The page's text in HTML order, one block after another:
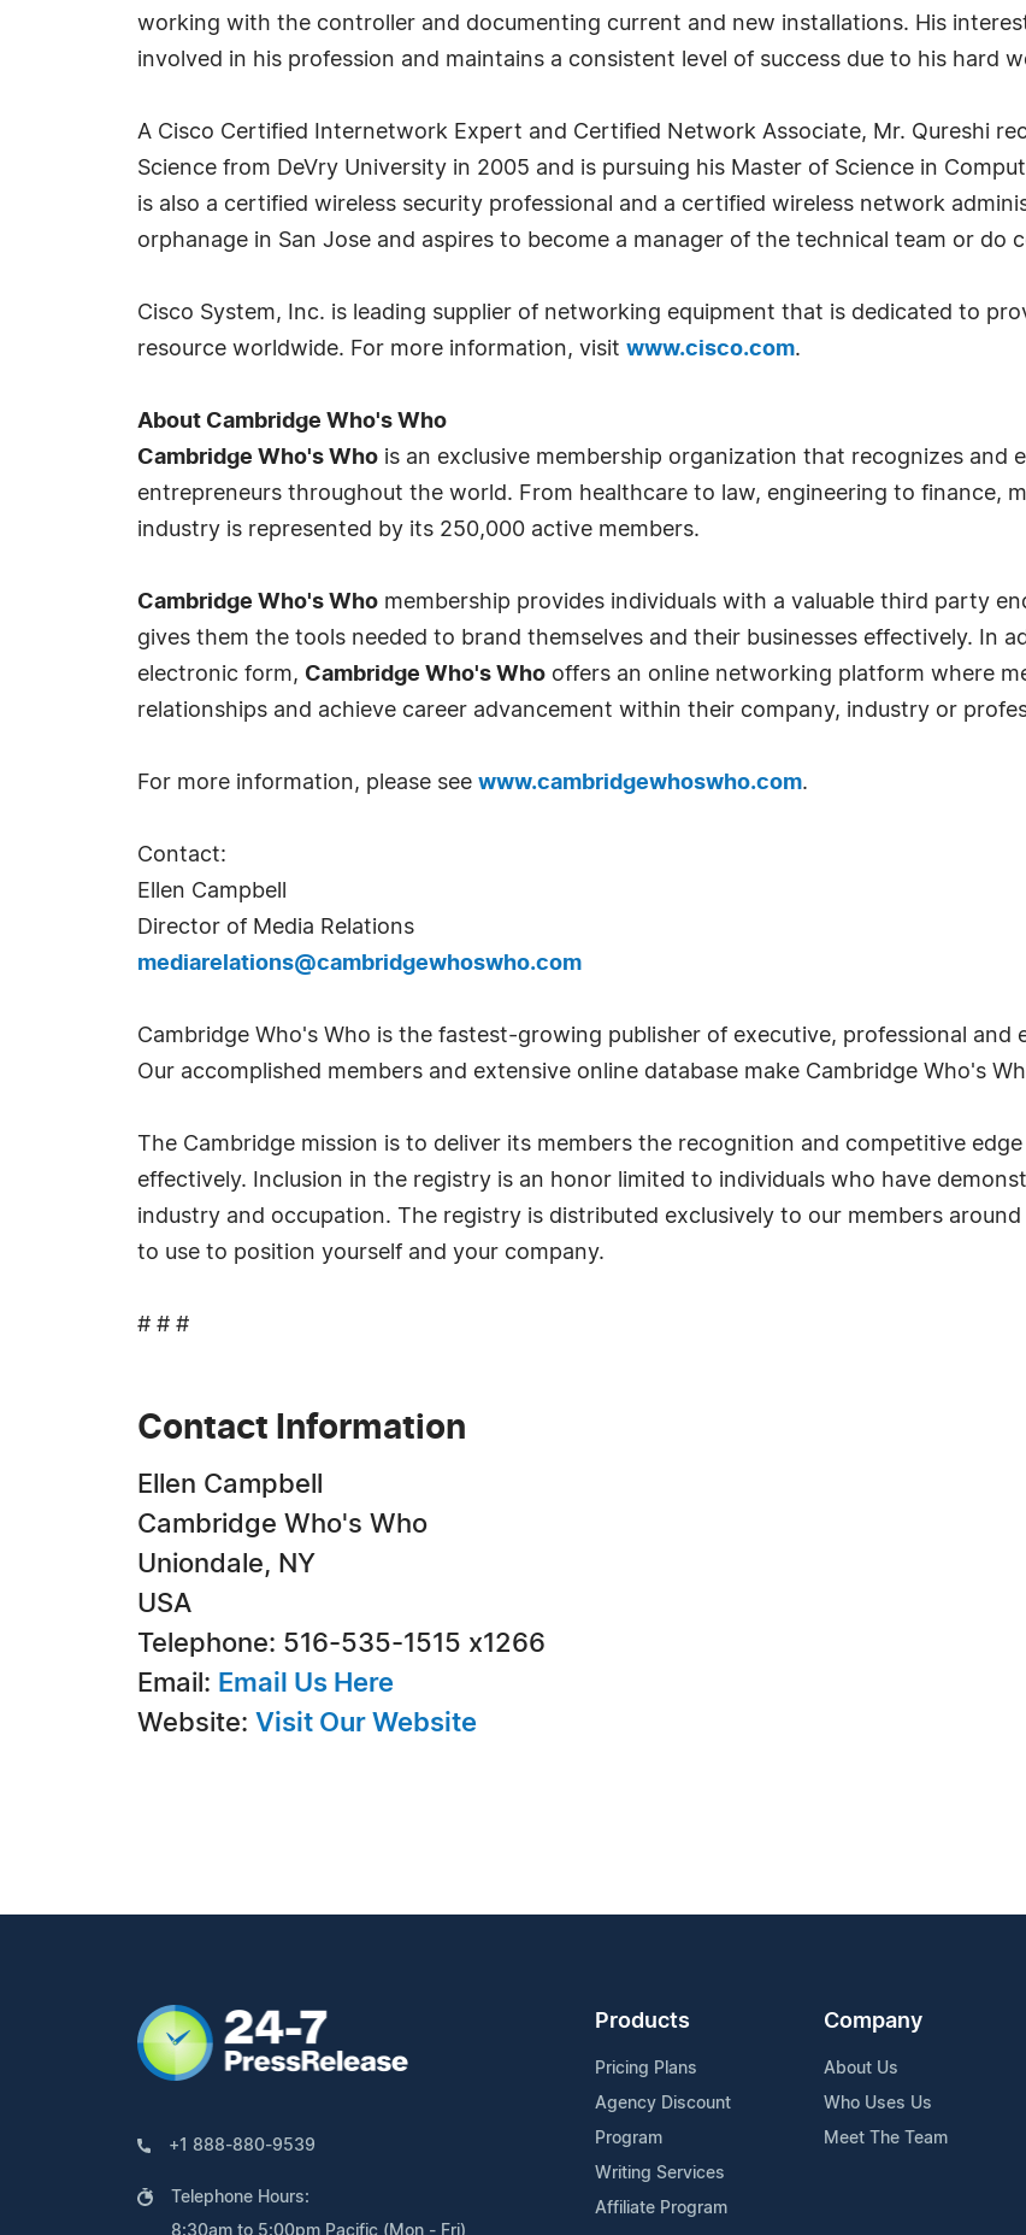
working with the controller and documenting current and new installations. His
involved in his profession and maintains a consistent level of success due to his hard
A Cisco Certified Internetwork Expert and Certified Network Associate, Mr. Qureshi
Science from DeVry University in 2005 and is pursuing his Master of Science in
is also a certified wireless security professional and a certified wireless network
orphanage in San Jose and aspires to become a manager of the technical team or do
Cisco System, Inc. is leading supplier of networking equipment that is dedicated to
resource worldwide. For more information, visit www.cisco.com.
About Cambridge Who's Who
Cambridge Who's Who is an exclusive membership organization that recognizes and
entrepreneurs throughout the world. From healthcare to law, engineering to finance,
industry is represented by its 250,000 active members.
Cambridge Who's Who membership provides individuals with a valuable third party
gives them the tools needed to brand themselves and their businesses effectively. In
electronic form, Cambridge Who's Who offers an online networking platform where
relationships and achieve career advancement within their company, industry or
For more information, please see www.cambridgewhoswho.com.
Contact:
Ellen Campbell
Director of Media Relations
mediarelations@cambridgewhoswho.com
Cambridge Who's Who is the fastest-growing publisher of executive, professional
Our accomplished members and extensive online database make Cambridge Who's
The Cambridge mission is to deliver its members the recognition and competitive
effectively. Inclusion in the registry is an honor limited to individuals who have
industry and occupation. The registry is distributed exclusively to our members
to use to position yourself and your company.
# # #
Contact Information
Ellen Campbell
Cambridge Who's Who
Uniondale, NY
USA
Telephone: 516-535-1515 x1266
Email: Email Us Here
Website: Visit Our Website
+1 888-880-9539
Telephone Hours:
8:30am to 5:00pm Pacific (Mon - Fri)
Products
Pricing Plans
Agency Discount
Program
Writing Services
Affiliate Program
Company
About Us
Who Uses Us
Meet The Team